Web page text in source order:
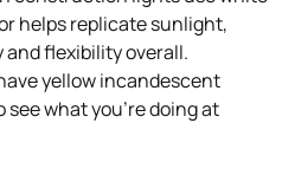
helps replicate sunlight,
flexibility overall.
yellow incandescent
what you’re doing at